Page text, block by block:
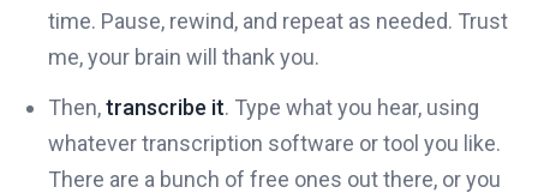
time. Pause, rewind, and repeat as needed. Trust
me, your brain will thank you.
Then,transcribe it. Type what you hear, using
whatever transcription software or tool you like.
There are a bunch of free ones out there, or you